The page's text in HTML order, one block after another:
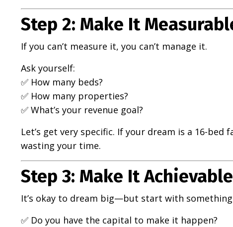
Step 2: Make It
If you can’t measure it, you can’t manage it.
Ask yourself:
✅ How many beds?
✅ How many properties?
✅ What’s your revenue goal?
Let’s get very specific. If your dream is a 16-
wasting your time.
Step 3: Make It
It’s okay to dream big—but start with
✅ Do you have the capital to make it happen?